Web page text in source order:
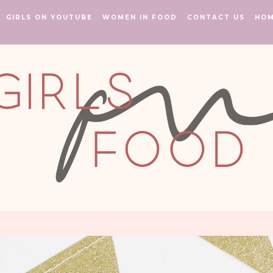
GIRLS ON YOUTUBE WOMEN IN FOOD CONTACT US